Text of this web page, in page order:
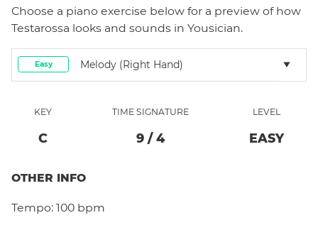
Choose a piano exercise below for a preview of how
Testarossa looks and sounds in Yousician.
Easy Melody (right Hand)
KEY
C
TIME SIGNATURE
9 / 4
LEVEL
EASY
OTHER INFO
Tempo: 100 bpm